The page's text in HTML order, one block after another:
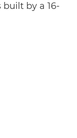
built by a 16-